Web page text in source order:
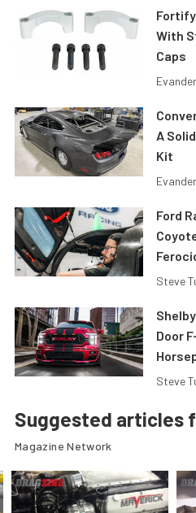
Fortify
With
Caps
A
Kit
Ford
Steve
Door
Steve
Suggested articles
Magazine Network